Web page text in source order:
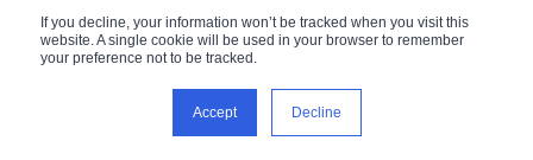
If you decline, your information won’t be tracked when you visit this
website. A single cookie will be used in your browser to remember
your preference not to be tracked.
Accept Decline